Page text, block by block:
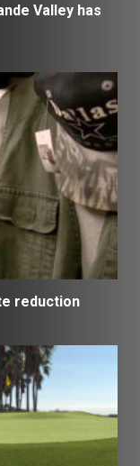
Valley has
reduction